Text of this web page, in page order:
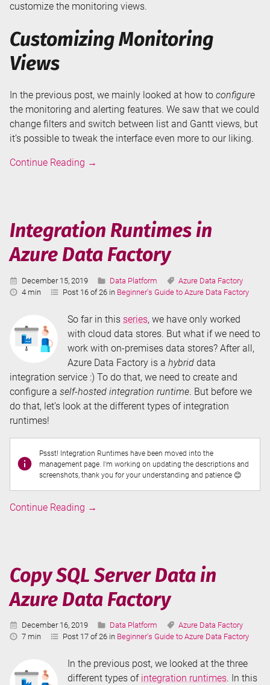
customize the monitoring views.
Customizing Monitoring
Views
In the previous post, we mainly looked at how to configure
the monitoring and alerting features. We saw that we could
change filters and switch between list and Gantt views, but
it’s possible to tweak the interface even more to our liking.
Continue Reading Annotations
in
Azure
Data
Factory
→
Integration Runtimes in
Azure Data Factory
Published:
December 15, 2019 Categories:
Data Platform Tags:
Azure Data Factory
Reading
4 min Post 16 of 26 in Beginner's Guide to Azure Data Factory
So far in this series, we have only worked
with cloud data stores. But what if we need to
work with on-premises data stores? After all,
Azure Data Factory is a hybrid data
integration service :) To do that, we need to create and
configure a self-hosted integration runtime. But before we
do that, let’s look at the different types of integration
runtimes!
Pssst! Integration Runtimes have been moved into the
management page. I'm working on updating the descriptions and
screenshots, thank you for your understanding and patience 😊
Continue Reading Integration
Factory
→
Copy SQL Server Data in
Azure Data Factory
Published:
December 16, 2019 Categories:
Data Platform Tags:
Azure Data Factory
Reading
7 min Post 17 of 26 in Beginner's Guide to Azure Data Factory
In the previous post, we looked at the three
different types of integration runtimes. In this